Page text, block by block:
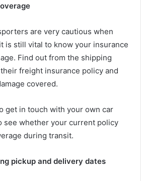
are very cautious when
is still vital to know your insurance
Find out from the shipping
freight insurance policy and
covered.
get in touch with your own car
see whether your current policy
during transit.
pickup and delivery dates